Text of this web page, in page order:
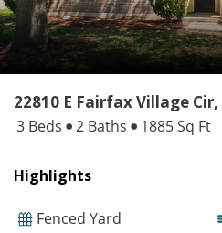
22810 E Fairfax Village
3 Beds 2 Baths 1885 Sq Ft
Highlights
Fenced Yard